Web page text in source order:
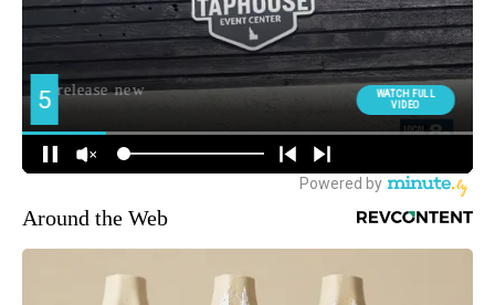
Around the Web